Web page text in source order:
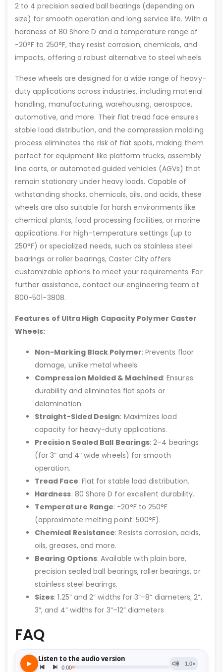
2 to 4 precision sealed ball bearings (depending on
size) for smooth operation and long service life. With a
hardness of 80 Shore D and a temperature range of
-20°F to 250°F, they resist corrosion, chemicals, and
impacts, offering a robust alternative to steel wheels.
These wheels are designed for a wide range of heavy-
duty applications across industries, including material
handling, manufacturing, warehousing, aerospace,
automotive, and more. Their flat tread face ensures
stable load distribution, and the compression molding
process eliminates the risk of flat spots, making them
perfect for equipment like platform trucks, assembly
line carts, or automated guided vehicles (AGVs) that
remain stationary under heavy loads. Capable of
withstanding shocks, chemicals, oils, and acids, these
wheels are also suitable for harsh environments like
chemical plants, food processing facilities, or marine
applications. For high-temperature settings (up to
250°F) or specialized needs, such as stainless steel
bearings or roller bearings, Caster City offers
customizable options to meet your requirements. For
further assistance, contact our engineering team at
800-501-3808.
Features of Ultra High Capacity Polymer Caster
Wheels:
Non-Marking Black Polymer: Prevents floor
damage, unlike metal wheels.
Compression Molded & Machined: Ensures
durability and eliminates flat spots or
delamination.
Straight-Sided Design: Maximizes load
capacity for heavy-duty applications.
Precision Sealed Ball Bearings: 2–4 bearings
(for 3” and 4” wide wheels) for smooth
operation.
Tread Face: Flat for stable load distribution.
Hardness: 80 Shore D for excellent durability.
Temperature Range: -20°F to 250°F
(approximate melting point: 500°F).
Chemical Resistance: Resists corrosion, acids,
oils, greases, and more.
Bearing Options: Available with plain bore,
precision sealed ball bearings, roller bearings, or
stainless steel bearings.
Sizes: 1.25” and 2” widths for 3”–8” diameters; 2”,
3”, and 4” widths for 3”–12” diameters
FAQ